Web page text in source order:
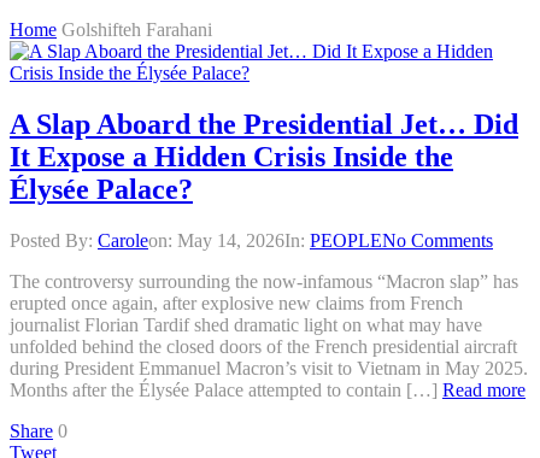
Home Golshifteh Farahani
A Slap Aboard the Presidential Jet… Did
It Expose a Hidden Crisis Inside the
Élysée Palace?
Posted By: Caroleon: May 14, 2026In: PEOPLENo Comments
The controversy surrounding the now-infamous “Macron slap” has
erupted once again, after explosive new claims from French
journalist Florian Tardif shed dramatic light on what may have
unfolded behind the closed doors of the French presidential aircraft
during President Emmanuel Macron’s visit to Vietnam in May 2025.
Months after the Élysée Palace attempted to contain […] Read more
Share 0
Tweet